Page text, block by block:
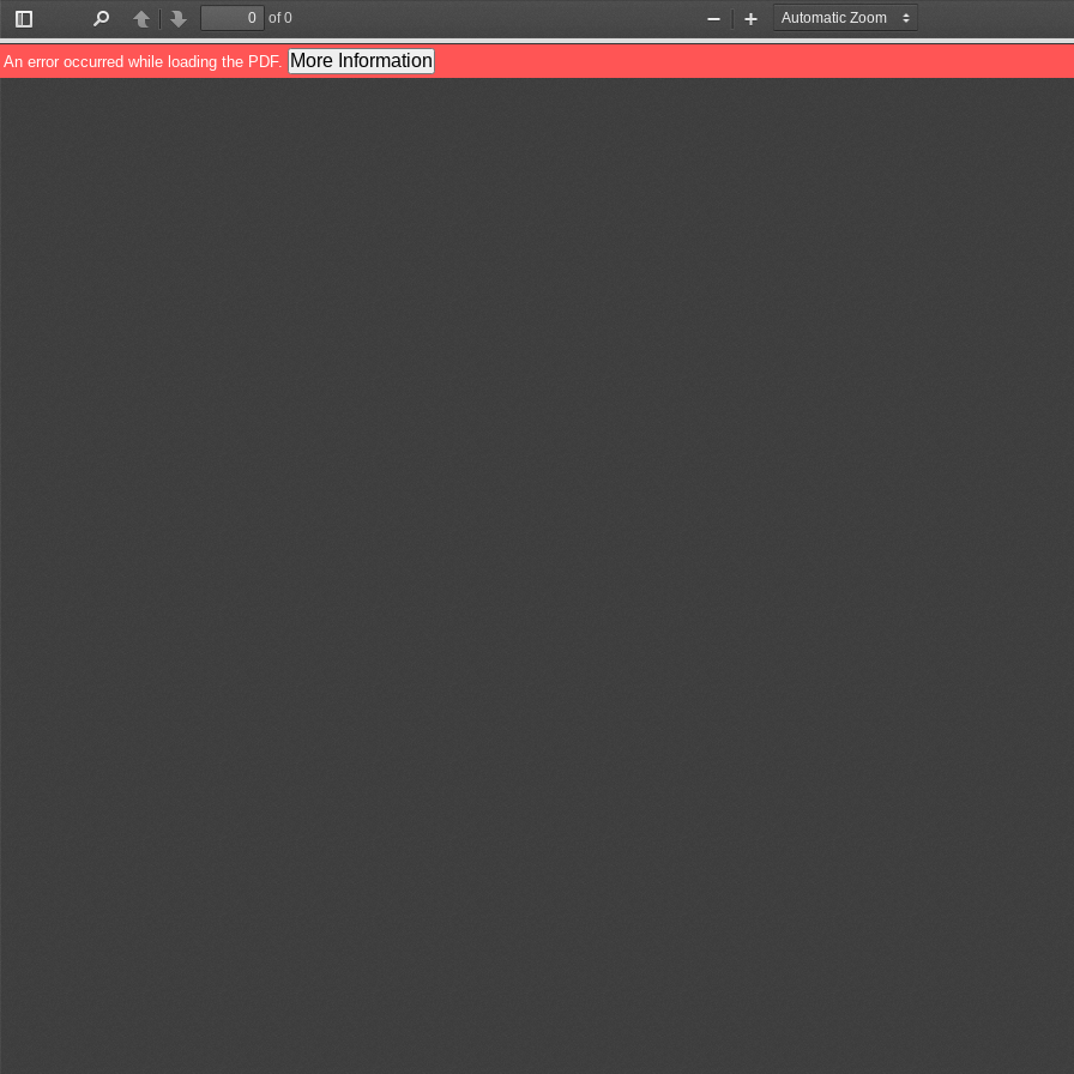
Toggle
Sidebar
PreviousNext
of 0
Zoom
Out
Zoom
In
An error occurred while loading the PDF. More Information